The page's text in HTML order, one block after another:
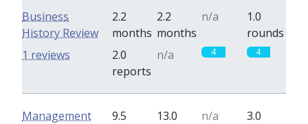
Business
History Review
2.2
months
2.2
months
n/a
1.0
rounds
2.0
reports
n/a 4 4
1 reviews
Management
9.5
13.0
n/a
3.0